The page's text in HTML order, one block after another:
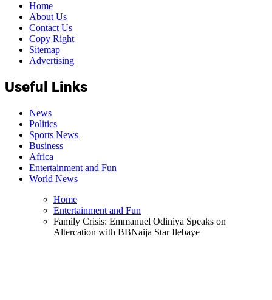
Home
About Us
Contact Us
Copy Right
Sitemap
Advertising
Useful Links
News
Politics
Sports News
Business
Africa
Entertainment and Fun
World News
Home
Entertainment and Fun
Family Crisis: Emmanuel Odiniya Speaks on
Altercation with BBNaija Star Ilebaye